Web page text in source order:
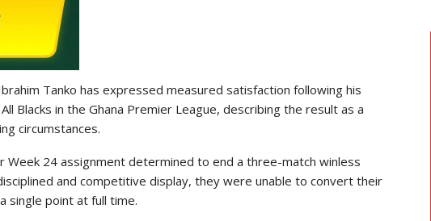
Tanko has expressed measured satisfaction following his
Blacks in the Ghana Premier League, describing the result as a
circumstances.
Week 24 assignment determined to end a three-match winless
and competitive display, they were unable to convert their
single point at full time.